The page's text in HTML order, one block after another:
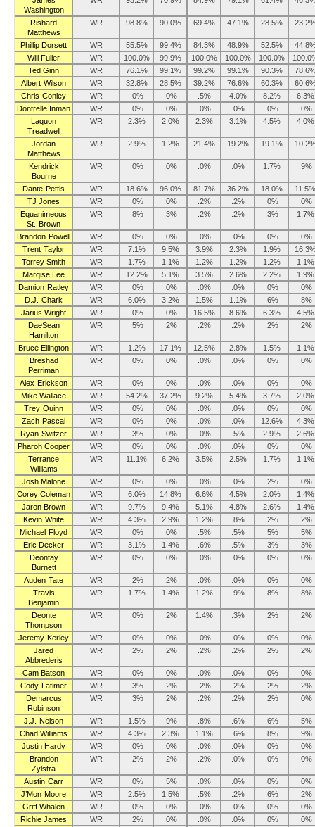
Washington
Rishard
Matthews
WR 98.8% 90.0% 69.4% 47.1% 28.5%
Phillip Dorsett WR 55.5% 99.4% 84.3% 48.9% 52.5%
Will Fuller
WR 100.0% 99.9% 100.0% 100.0% 100.0%
Ted Ginn
WR 76.1% 99.1% 99.2% 99.1% 90.3%
Albert Wilson
WR 32.8% 28.5% 39.2% 76.6% 60.3%
Chris Conley
WR .0% .0% .5% 4.0% 8.2%
6.3%
Dontrelle Inman
WR .0% .0% .0% .0% .0%
.0%
Laquon
Treadwell
WR 2.3% 2.0% 2.3% 3.1% 4.5% 4.0%
Jordan
Matthews
WR 2.9% 1.2% 21.4% 19.2% 19.1%
Kendrick
Bourne
WR .0% .0% .0% .0% 1.7% .9%
Dante Pettis WR 18.6% 96.0% 81.7% 36.2% 18.0%
11.5%
TJ Jones
WR .0% .0% .2% .2% .0%
.0%
Equanimeous
St. Brown
WR .8% .3% .2% .2% .3% 1.7%
Brandon Powell WR .0% .0% .0% .0% .0%
.0%
Trent Taylor
WR 7.1% 9.5% 3.9% 2.3% 1.9%
Torrey Smith
WR 1.7% 1.1% 1.2% 1.2% 1.2%
1.1%
Marqise Lee
WR 12.2% 5.1% 3.5% 2.6% 2.2%
1.9%
Damion Ratley
WR .0% .0% .0% .0% .0%
.0%
D.J. Chark
WR 6.0% 3.2% 1.5% 1.1% .6%
.8%
Jarius Wright
WR .0% .0% 16.5% 8.6% 6.3%
4.5%
DaeSean
Hamilton
WR .5% .2% .2% .2% .2% .2%
Bruce Ellington WR 1.2% 17.1% 12.5% 2.8% 1.5%
1.1%
Breshad
Perriman
WR .0% .0% .0% .0% .0% .0%
Alex Erickson WR .0% .0% .0% .0% .0%
.0%
Mike Wallace
WR 54.2% 37.2% 9.2% 5.4% 3.7%
2.0%
Trey Quinn
WR .0% .0% .0% .0% .0%
.0%
Zach Pascal
WR .0% .0% .0% .0% 12.6%
4.3%
Ryan Switzer
WR .3% .0% .0% .5% 2.9%
2.6%
Pharoh Cooper
WR .0% .0% .0% .0% .0%
.0%
Terrance
Williams
WR 11.1% 6.2% 3.5% 2.5% 1.7% 1.1%
Josh Malone WR .0% .0% .0% .0% .2%
.0%
Corey Coleman
WR 6.0% 14.8% 6.6% 4.5% 2.0%
1.4%
Jaron Brown
WR 9.7% 9.4% 5.1% 4.8% 2.6%
1.4%
Kevin White
WR 4.3% 2.9% 1.2% .8% .2%
.2%
Michael Floyd
WR .0% .0% .5% .5% .5%
.5%
Eric Decker
WR 3.1% 1.4% .6% .5% .3%
.3%
Deontay
Burnett
WR .0% .0% .0% .0% .0% .0%
Auden Tate WR .2% .2% .0% .0% .0%
.0%
Travis
Benjamin
WR 1.7% 1.4% 1.2% .9% .8% .8%
Deonte
Thompson
WR .0% .2% 1.4% .3% .2% .2%
Jeremy Kerley WR .0% .0% .0% .0% .0%
.0%
Jared
Abbrederis
WR .2% .2% .2% .2% .2% .2%
Cam Batson WR .0% .0% .0% .0% .0%
.0%
Cody Latimer
WR .3% .2% .2% .2% .2%
.2%
Demarcus
Robinson
WR .3% .2% .2% .2% .2% .0%
J.J. Nelson WR 1.5% .9% .8% .6% .6%
.5%
Chad Williams
WR 4.3% 2.3% 1.1% .6% .8%
.9%
Justin Hardy
WR .0% .0% .0% .0% .0%
.0%
Brandon
Zylstra
WR .2% .2% .2% .0% .0% .0%
Austin Carr WR .0% .5% .0% .0% .0%
.0%
J’Mon Moore
WR 2.5% 1.5% .5% .2% .6%
.2%
Griff Whalen
WR .0% .0% .0% .0% .0%
.0%
Richie James
WR .2% .0% .0% .0% .0%
.0%